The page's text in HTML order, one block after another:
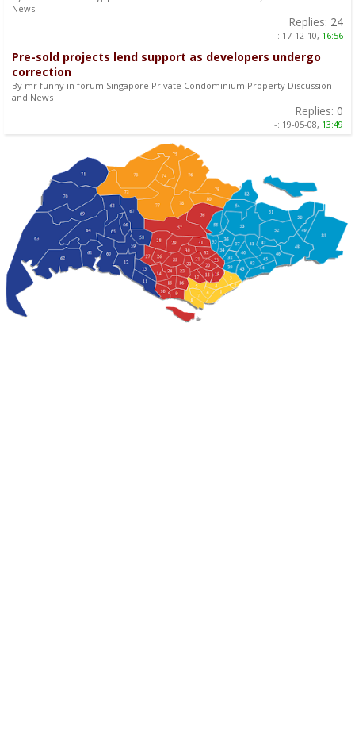
News
Replies: 24
-: 17-12-10, 16:56
Pre-sold projects lend support as developers undergo
correction
By mr funny in forum Singapore Private Condominium Property Discussion
and News
Replies: 0
-: 19-05-08, 13:49